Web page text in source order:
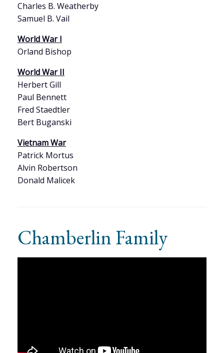
Charles B. Weatherby
Samuel B. Vail
World War I
Orland Bishop
World War II
Herbert Gill
Paul Bennett
Fred Staedtler
Bert Buganski
Vietnam War
Patrick Mortus
Alvin Robertson
Donald Malicek
Chamberlin Family